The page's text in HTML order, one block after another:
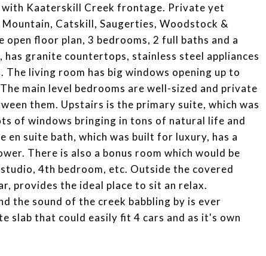
Kaaterskill Creek frontage. Private yet
Catskill, Saugerties, Woodstock &
floor plan, 3 bedrooms, 2 full baths and a
granite countertops, stainless steel appliances
living room has big windows opening up to
main level bedrooms are well-sized and private
them. Upstairs is the primary suite, which was
of windows bringing in tons of natural life and
suite bath, which was built for luxury, has a
There is also a bonus room which would be
4th bedroom, etc. Outside the covered
provides the ideal place to sit an relax.
the sound of the creek babbling by is ever
slab that could easily fit 4 cars and as it's own